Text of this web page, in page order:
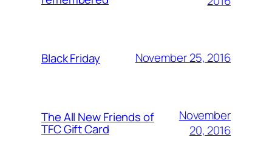
Black Friday November 25, 2016
The All New Friends of
TFC Gift Card
November
20, 2016